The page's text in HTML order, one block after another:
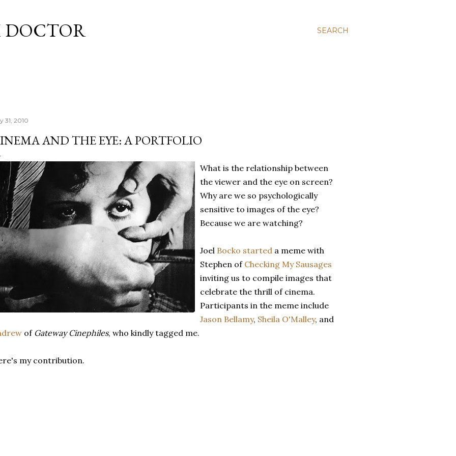
SEARCH
31, 2010
AND THE EYE: A PORTFOLIO
What is the relationship between
the viewer and the eye on screen?
Why are we so psychologically
sensitive to images of the eye?
Because we are watching?
Joel Bocko started a meme with
Stephen of Checking My Sausages
inviting us to compile images that
celebrate the thrill of cinema.
Participants in the meme include
Jason Bellamy, Sheila O'Malley, and
of Gateway Cinephiles, who kindly tagged me.
my contribution.